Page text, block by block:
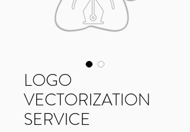
LOGO
VECTORIZATION
SERVICE